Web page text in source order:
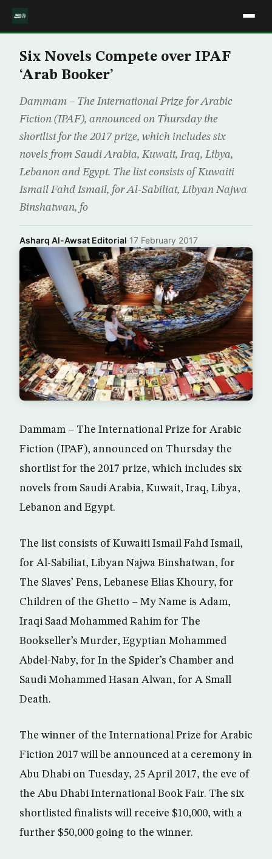
Six Novels Compete over IPAF
‘Arab Booker’
Dammam – The International Prize for Arabic
Fiction (IPAF), announced on Thursday the
shortlist for the 2017 prize, which includes six
novels from Saudi Arabia, Kuwait, Iraq, Libya,
Lebanon and Egypt. The list consists of Kuwaiti
Ismail Fahd Ismail, for Al-Sabiliat, Libyan Najwa
Binshatwan, fo
Asharq Al-Awsat Editorial·17 February 2017
Dammam – The International Prize for Arabic
Fiction (IPAF), announced on Thursday the
shortlist for the 2017 prize, which includes six
novels from Saudi Arabia, Kuwait, Iraq, Libya,
Lebanon and Egypt.
The list consists of Kuwaiti Ismail Fahd Ismail,
for Al-Sabiliat, Libyan Najwa Binshatwan, for
The Slaves’ Pens, Lebanese Elias Khoury, for
Children of the Ghetto – My Name is Adam,
Iraqi Saad Mohammed Rahim for The
Bookseller’s Murder, Egyptian Mohammed
Abdel-Naby, for In the Spider’s Chamber and
Saudi Mohammed Hasan Alwan, for A Small
Death.
The winner of the International Prize for Arabic
Fiction 2017 will be announced at a ceremony in
Abu Dhabi on Tuesday, 25 April 2017, the eve of
the Abu Dhabi International Book Fair. The six
shortlisted finalists will receive $10,000, with a
further $50,000 going to the winner.